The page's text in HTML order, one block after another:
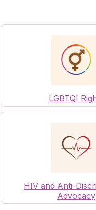
LGBTQI
HIV and Anti-
Advocacy